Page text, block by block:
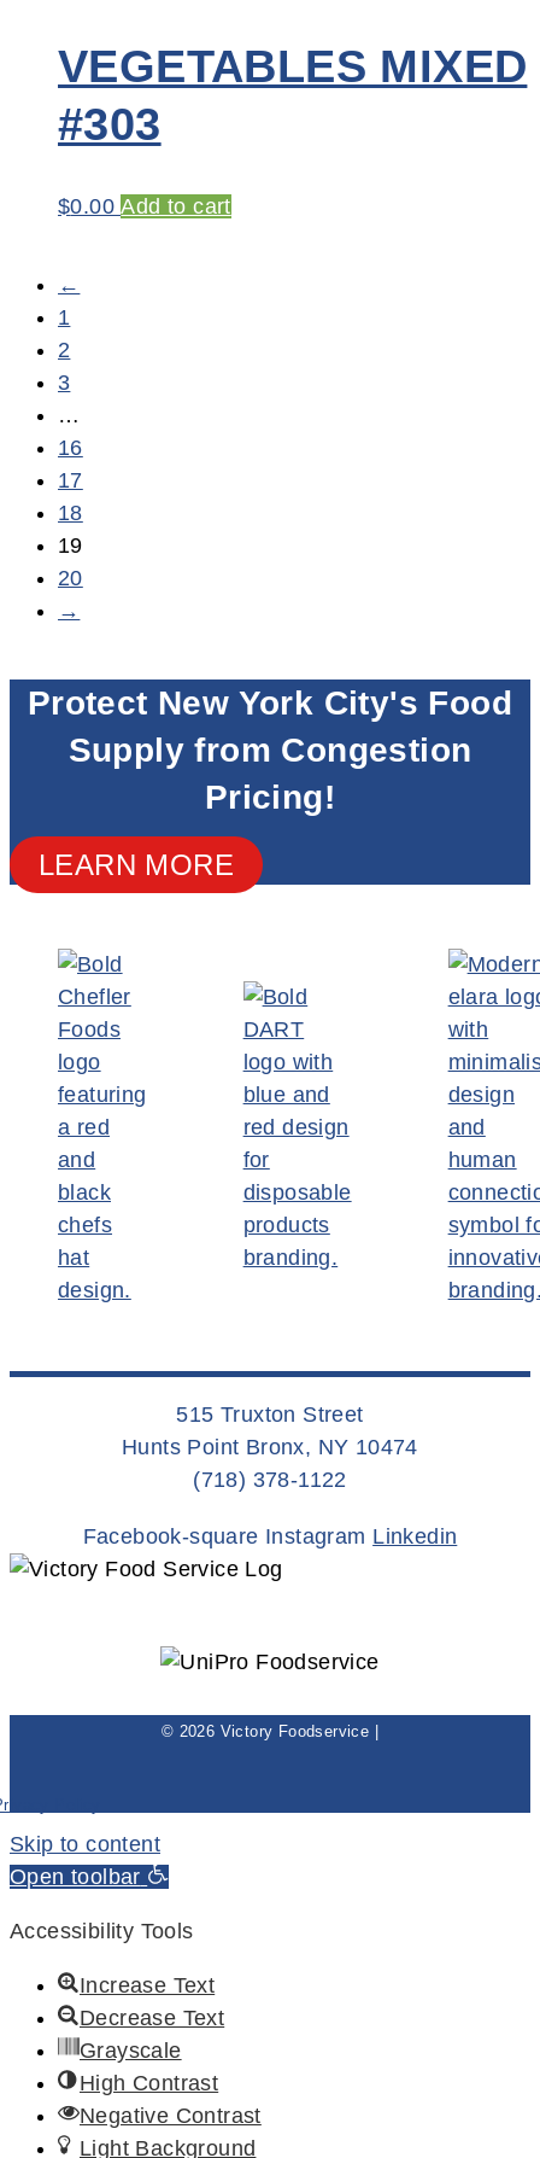
VEGETABLES MIXED
#303
$0.00 Add to cart
←
1
2
3
…
16
17
18
19
20
→
Protect New York City's Food
Supply from Congestion
Pricing!
LEARN MORE
515 Truxton Street
Hunts Point Bronx, NY 10474
(718) 378-1122
Facebook-square Instagram Linkedin
© 2026 Victory Foodservice |
Policy
Skip to content
Open toolbar
Accessibility Tools
Increase Text
Decrease Text
Grayscale
High Contrast
Negative Contrast
Light Background